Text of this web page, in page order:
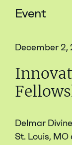
Event
December 2,
Delmar
St. Louis, MO